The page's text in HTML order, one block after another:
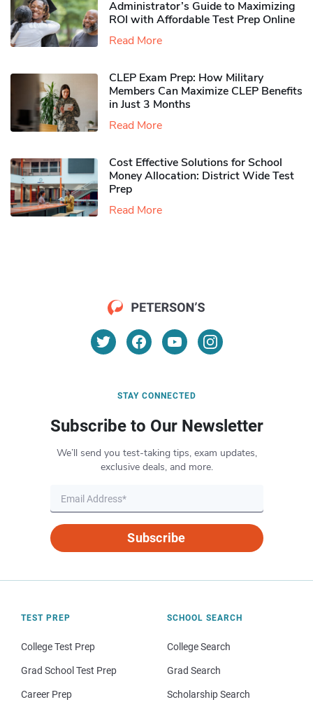
Administrator’s Guide to Maximizing
ROI with Affordable Test Prep Online
Read More
CLEP Exam Prep: How Military
Members Can Maximize CLEP Benefits
in Just 3 Months
Read More
Cost Effective Solutions for School
Money Allocation: District Wide Test
Prep
Read More
STAY CONNECTED
Subscribe to Our Newsletter
We’ll send you test-taking tips, exam updates,
exclusive deals, and more.
Subscribe
TEST PREP
College Test Prep
Grad School Test Prep
Career Prep
SCHOOL SEARCH
College Search
Grad Search
Scholarship Search